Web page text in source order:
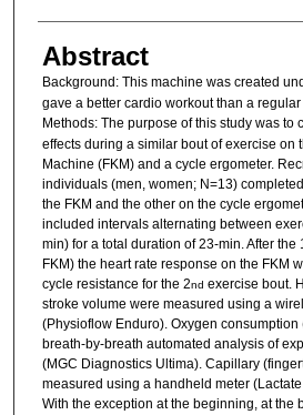
Abstract
Background: This machine was created
gave a better cardio workout than a
Methods: The purpose of this study was to
effects during a similar bout of exercise on
Machine (FKM) and a cycle ergometer.
individuals (men, women; N=13)
the FKM and the other on the cycle
included intervals alternating between
min) for a total duration of 23-min. After the
FKM) the heart rate response on the FKM
cycle resistance for the 2nd exercise bout.
stroke volume were measured using a
(Physioflow Enduro). Oxygen consumption
breath-by-breath automated analysis of
(MGC Diagnostics Ultima). Capillary
measured using a handheld meter
With the exception at the beginning, at the